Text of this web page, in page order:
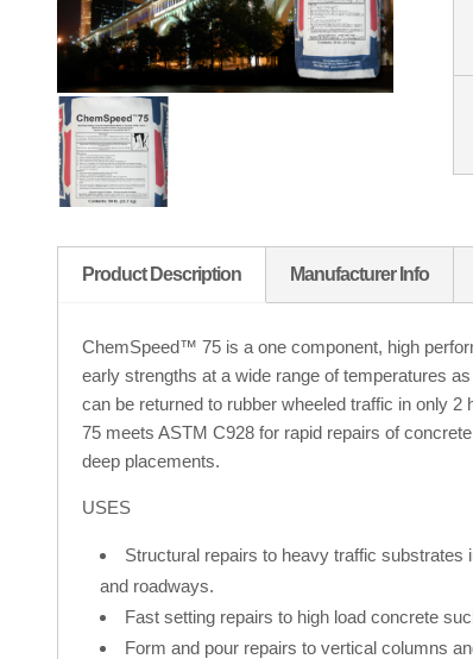
Product Description Manufacturer Info
ChemSpeed™ 75 is a one component, high
early strengths at a wide range of temperatures
can be returned to rubber wheeled traffic in only
75 meets ASTM C928 for rapid repairs of
deep placements.
USES
Structural repairs to heavy traffic
and roadways.
Fast setting repairs to high load concrete
Form and pour repairs to vertical columns